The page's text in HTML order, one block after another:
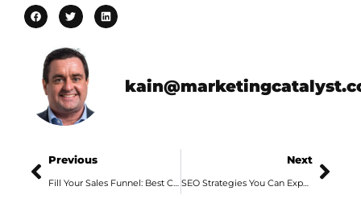
Previous Next
SEO Strategies You Can Expect from Professional Digital Agency Services